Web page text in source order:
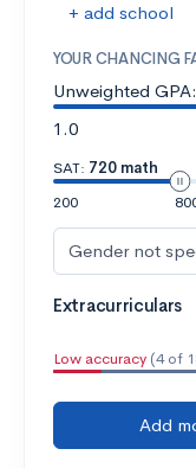
+ add school
YOUR CHANCING
Unweighted GPA:
1.0
SAT: 720 math
200
Gender not
Extracurriculars
Low accuracy (4 of
Add